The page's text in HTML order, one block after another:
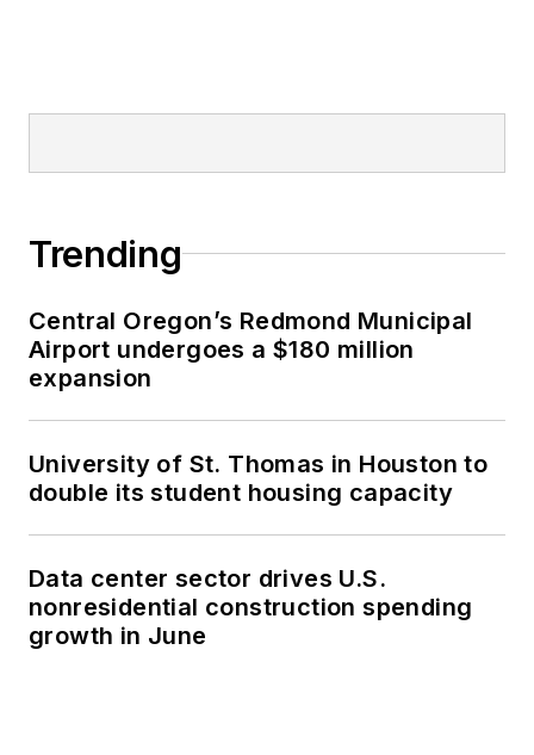
Trending
Central Oregon’s Redmond Municipal
Airport undergoes a $180 million
expansion
University of St. Thomas in Houston to
double its student housing capacity
Data center sector drives U.S.
nonresidential construction spending
growth in June